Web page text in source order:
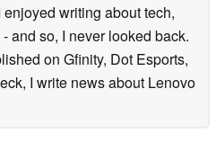
writing about tech,
and so, I never looked back.
on Gfinity, Dot Esports,
I write news about Lenovo